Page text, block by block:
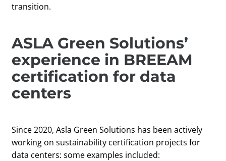
transition.
ASLA Green Solutions’
experience in BREEAM
certification for data
centers
Since 2020, Asla Green Solutions has been actively
working on sustainability certification projects for
data centers: some examples included: